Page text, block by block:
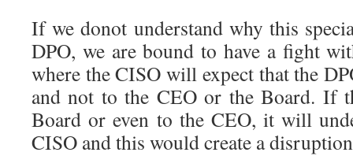
If we donot understand why this
DPO, we are bound to have a fight
where the CISO will expect that the
and not to the CEO or the Board. If
Board or even to the CEO, it will
CISO and this would create a